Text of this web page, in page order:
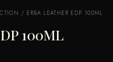
/ ERBA LEATHER EDP 100ML
100ML